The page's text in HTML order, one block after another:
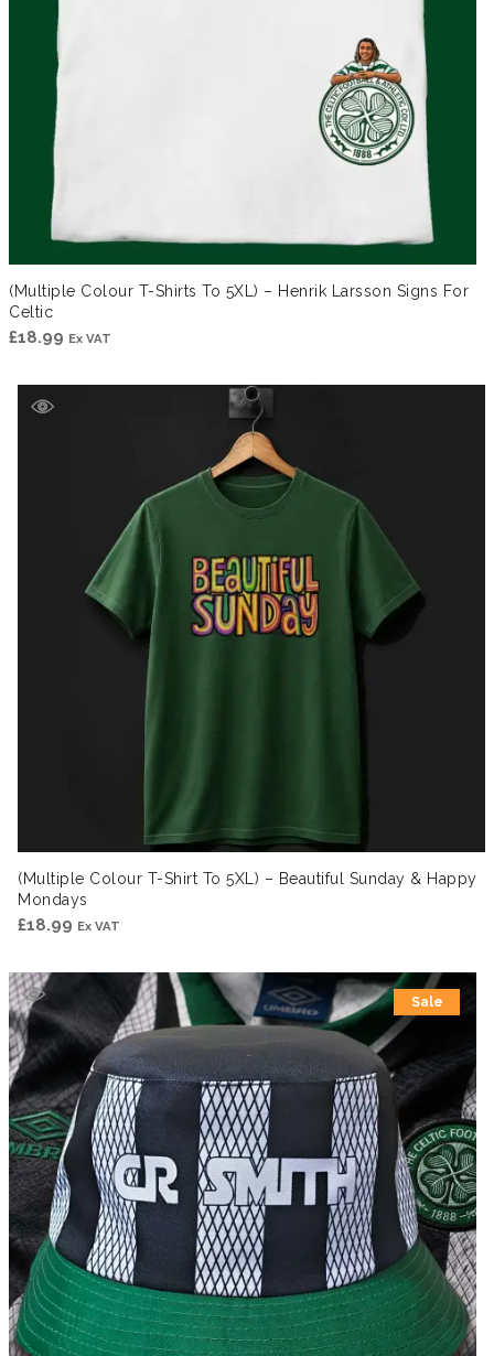
(Multiple Colour T-Shirts To 5XL) – Henrik Larsson Signs For
Celtic
£18.99 Ex VAT
(Multiple Colour T-Shirt To 5XL) – Beautiful Sunday & Happy
Mondays
£18.99 Ex VAT
Sale